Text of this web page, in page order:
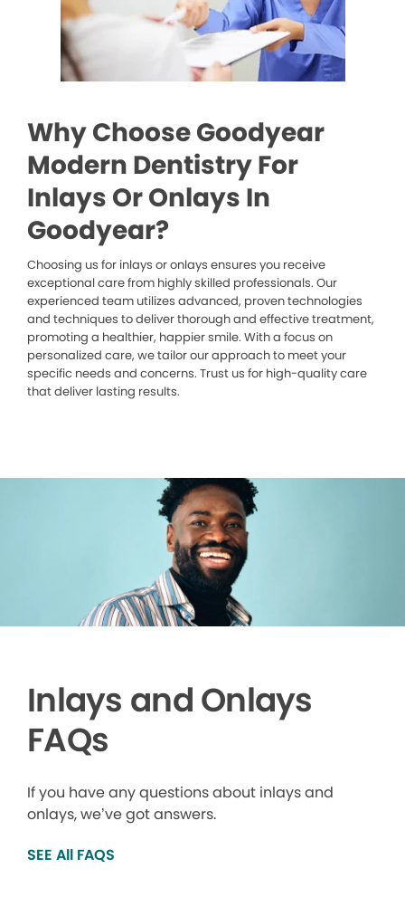
Why Choose Goodyear
Modern Dentistry For
Inlays Or Onlays In
Goodyear?
Choosing us for inlays or onlays ensures you receive
exceptional care from highly skilled professionals. Our
experienced team utilizes advanced, proven technologies
and techniques to deliver thorough and effective treatment,
promoting a healthier, happier smile. With a focus on
personalized care, we tailor our approach to meet your
specific needs and concerns. Trust us for high-quality care
that deliver lasting results.
Inlays and Onlays
FAQs
If you have any questions about inlays and
onlays, we’ve got answers.
SEE All FAQS